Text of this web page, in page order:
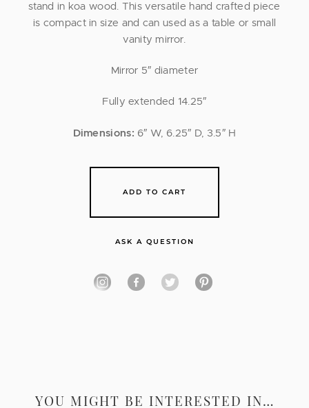
stand in koa wood. This versatile hand crafted piece
is compact in size and can used as a table or small
vanity mirror.
Mirror 5″ diameter
Fully extended 14.25″
Dimensions: 6″ W, 6.25″ D, 3.5″ H
ADD TO CART
ASK A QUESTION
YOU MIGHT BE INTERESTED IN…